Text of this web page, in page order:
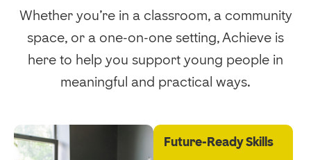
Whether you’re in a classroom, a community
space, or a one-on-one setting,Achieve is
here to help you support young people in
meaningful and practical ways.
Future-Ready Skills